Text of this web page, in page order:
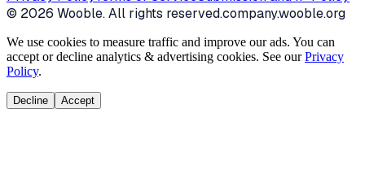
© 2026 Wooble. All rights reserved.company.wooble.org
We use cookies to measure traffic and improve our ads. You can
accept or decline analytics & advertising cookies. See our Privacy
Policy.
Decline Accept